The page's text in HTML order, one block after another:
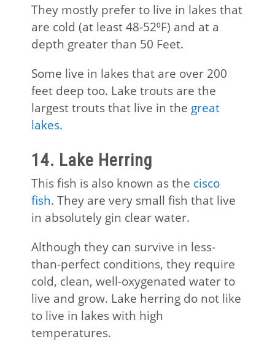
They mostly prefer to live in lakes that
are cold (at least 48-52⁰F) and at a
depth greater than 50 Feet.
Some live in lakes that are over 200
feet deep too. Lake trouts are the
largest trouts that live in the great
lakes.
14. Lake Herring
This fish is also known as the cisco
fish. They are very small fish that live
in absolutely gin clear water.
Although they can survive in less-
than-perfect conditions, they require
cold, clean, well-oxygenated water to
live and grow. Lake herring do not like
to live in lakes with high
temperatures.